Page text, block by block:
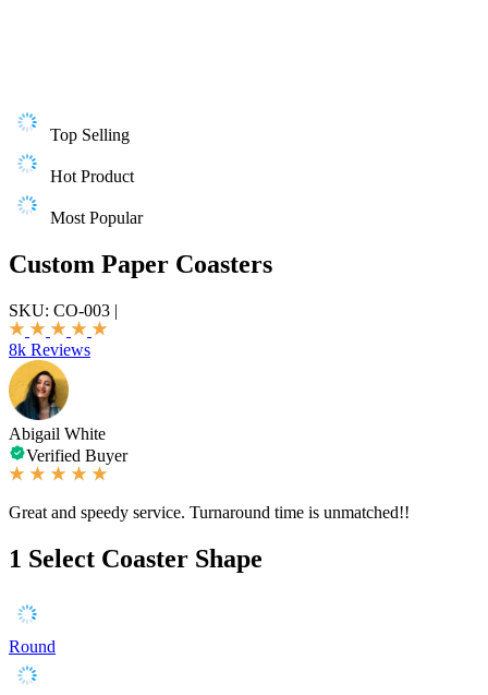
Top Selling
Hot Product
Most Popular
Custom Paper Coasters
SKU: CO-003 |
8k Reviews
Abigail White
Verified Buyer
Great and speedy service. Turnaround time is unmatched!!
1 Select Coaster Shape
Round